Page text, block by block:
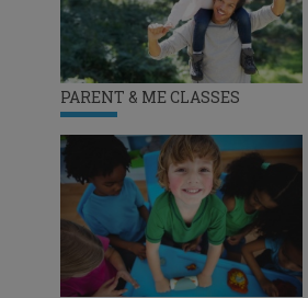
PARENT & ME CLASSES